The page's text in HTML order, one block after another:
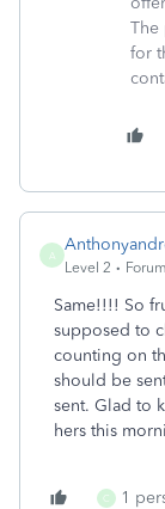
The
for
A
Level 2
Same!!!! So
supposed to
counting on
should be
sent. Glad to
hers this
C 1